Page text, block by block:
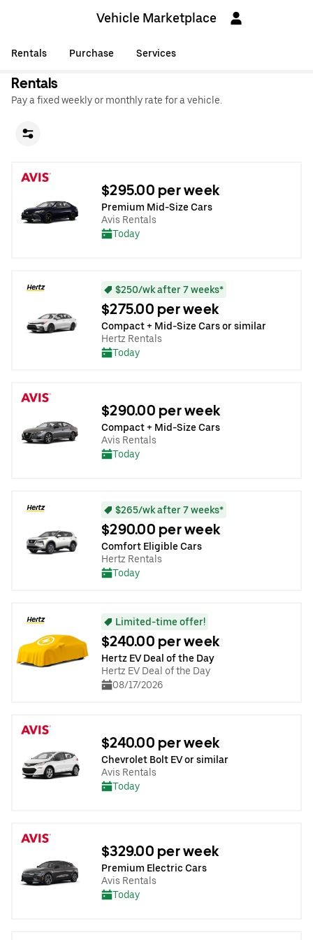
Vehicle Marketplace
Rentals Purchase Services
Rentals
Pay a fixed weekly or monthly rate for a vehicle.
$295.00 per week
Premium Mid-Size Cars
Avis Rentals
Today
$250/wk after 7 weeks*
$275.00 per week
Compact + Mid-Size Cars or similar
Hertz Rentals
Today
$290.00 per week
Compact + Mid-Size Cars
Avis Rentals
Today
$265/wk after 7 weeks*
$290.00 per week
Comfort Eligible Cars
Hertz Rentals
Today
Limited-time offer!
$240.00 per week
Hertz EV Deal of the Day
Hertz EV Deal of the Day
08/17/2026
$240.00 per week
Chevrolet Bolt EV or similar
Avis Rentals
Today
$329.00 per week
Premium Electric Cars
Avis Rentals
Today